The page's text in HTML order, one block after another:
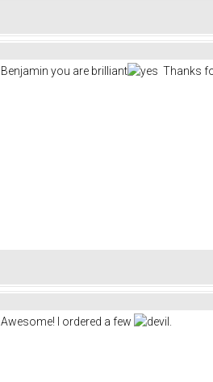
Benjamin you are brilliant Thanks
Awesome! I ordered a few